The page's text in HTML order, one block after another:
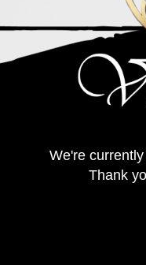
We're
Thank